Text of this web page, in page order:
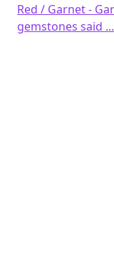
Red / Garnet -
gemstones said ...